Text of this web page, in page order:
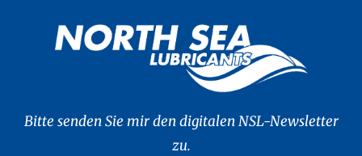
Bitte senden Sie mir den digitalen NSL-Newsletter
zu.